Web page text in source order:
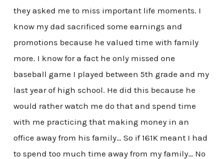
they asked me to miss important life moments. I
know my dad sacrificed some earnings and
promotions because he valued time with family
more. I know for a fact he only missed one
baseball game I played between 5th grade and my
last year of high school. He did this because he
would rather watch me do that and spend time
with me practicing that making money in an
office away from his family… So if 161K meant I had
to spend too much time away from my family… No